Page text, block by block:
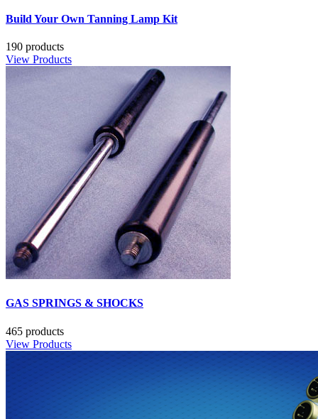
Build Your Own Tanning Lamp Kit
190 products
View Products
GAS SPRINGS & SHOCKS
465 products
View Products